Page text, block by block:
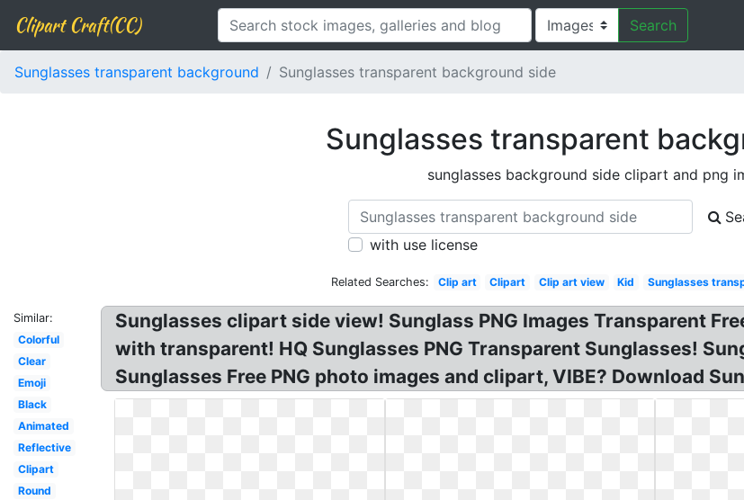
Clipart Craft(CC) Search
Sunglasses transparent background Sunglasses transparent background side
Sunglasses transparent
sunglasses background side clipart and png
with use license
Related Searches: Clip art Clipart Clip art view Kid Sunglasses
Similar:
Colorful
Clear
Emoji
Black
Animated
Reflective
Clipart
Round
Sunglasses clipart side view! Sunglass PNG Images Transparent
with transparent! HQ Sunglasses PNG Transparent Sunglasses!
Sunglasses Free PNG photo images and clipart, VIBE? Download